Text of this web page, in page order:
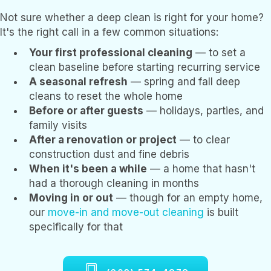
Not sure whether a deep clean is right for your home?
It's the right call in a few common situations:
Your first professional cleaning — to set a
clean baseline before starting recurring service
A seasonal refresh — spring and fall deep
cleans to reset the whole home
Before or after guests — holidays, parties, and
family visits
After a renovation or project — to clear
construction dust and fine debris
When it's been a while — a home that hasn't
had a thorough cleaning in months
Moving in or out — though for an empty home,
our move-in and move-out cleaning is built
specifically for that